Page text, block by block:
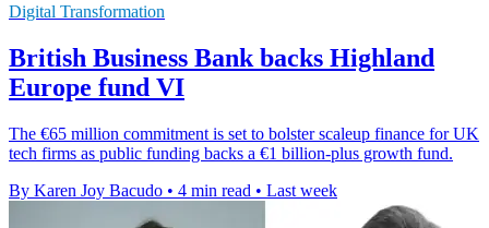
Digital Transformation
British Business Bank backs Highland
Europe fund VI
The €65 million commitment is set to bolster scaleup finance for UK
tech firms as public funding backs a €1 billion-plus growth fund.
By Karen Joy Bacudo • 4 min read • Last week